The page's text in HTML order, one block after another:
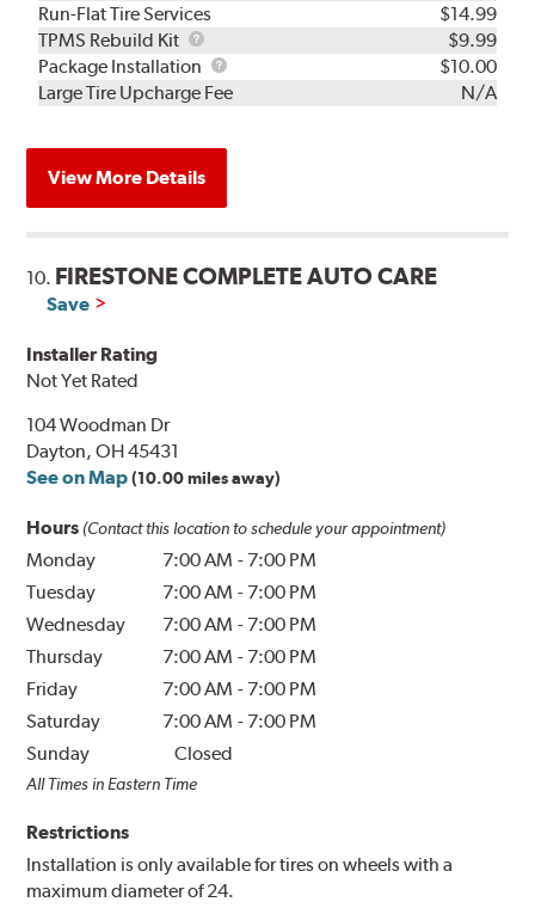
Run-Flat Tire Services
$14.99
TPMS Rebuild Kit
TPMS
Rebuild
Kit
$9.99
Package Installation
Package
Installation
$10.00
Large Tire Upcharge Fee
N/A
View More Details
10. FIRESTONE COMPLETE AUTO CARE
Save
Installer Rating
Not Yet Rated
104 Woodman Dr
Dayton, OH 45431
See on Map (10.00 miles away)
Hours (Contact this location to schedule your appointment)
Monday 7:00 AM - 7:00 PM
Tuesday
7:00 AM - 7:00 PM
Wednesday
7:00 AM - 7:00 PM
Thursday
7:00 AM - 7:00 PM
Friday
7:00 AM - 7:00 PM
Saturday
7:00 AM - 7:00 PM
Sunday
Closed
All Times in Eastern Time
Restrictions
Installation is only available for tires on wheels with a
maximum diameter of 24.